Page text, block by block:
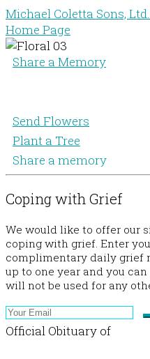
Michael Coletta Sons,
Home Page
Share a Memory
Send Flowers
Plant a Tree
Share a memory
Coping with Grief
We would like to offer our
coping with grief. Enter
complimentary daily grief
up to one year and you
will not be used for any
Official Obituary of